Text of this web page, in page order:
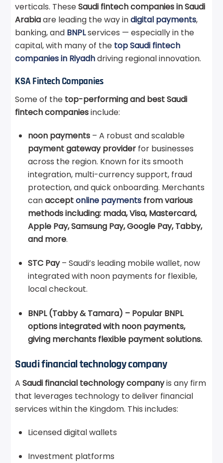
verticals. TheseSaudi fintech companies in Saudi
Arabiaare leading the way indigital payments,
banking, and BNPLservices — especially in the
capital, with many of the top Saudi fintech
companies in Riyadhdriving regional innovation.
KSA Fintech Companies
Some of the top-performing and best Saudi
fintech companiesinclude:
noon payments – A robust and scalable
payment gateway provider for businesses
across the region. Known for its smooth
integration, multi-currency support, fraud
protection, and quick onboarding. Merchants
canacceptonline payments from various
methods including: mada, Visa, Mastercard,
Apple Pay, Samsung Pay, Google Pay, Tabby,
and more.
STC Pay– Saudi’s leading mobile wallet, now
integrated with noon payments for flexible,
local checkout.
BNPL (Tabby & Tamara) – Popular BNPL
options integrated with noon payments,
giving merchants flexible payment solutions.
Saudi financial technology company
ASaudi financial technology companyis any firm
that leverages technology to deliver financial
services within the Kingdom. This includes:
Licensed digital wallets
Investment platforms